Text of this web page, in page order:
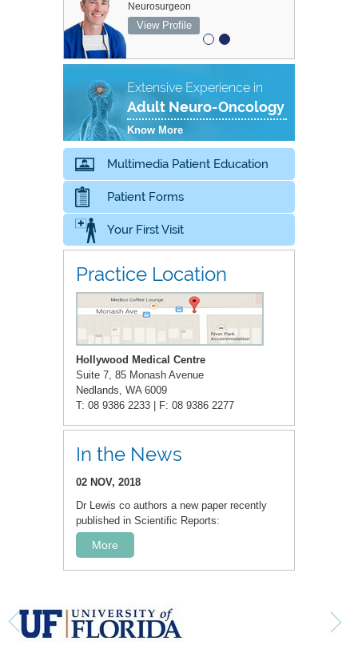
MBBS FRACS
Associate Professor, Neurosurgeon
Neurosurgeon
View Profile
Extensive Experience in
Adult Neuro-Oncology
Know More
Multimedia Patient Education
Patient Forms
Your First Visit
Practice Location
Hollywood Medical Centre
Suite 7, 85 Monash Avenue
Nedlands, WA 6009
T: 08 9386 2233 | F: 08 9386 2277
In the News
02 NOV, 2018
Dr Lewis co authors a new paper recently
published in Scientific Reports:
More